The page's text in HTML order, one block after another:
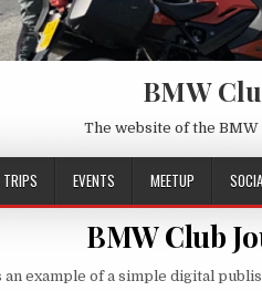
BMW
The website of the
TRIPS EVENTS MEETUP
BMW Club
an example of a simple digital